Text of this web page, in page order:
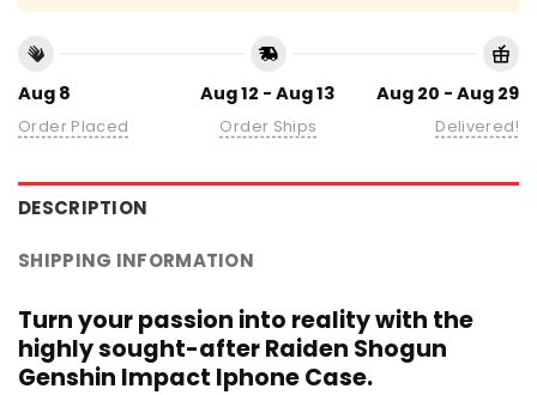
Aug 8
Order Placed
Aug 12 - Aug 13
Order Ships
Aug 20 - Aug 29
Delivered!
DESCRIPTION
SHIPPING INFORMATION
Turn your passion into reality with the
highly sought-after Raiden Shogun
Genshin Impact Iphone Case.